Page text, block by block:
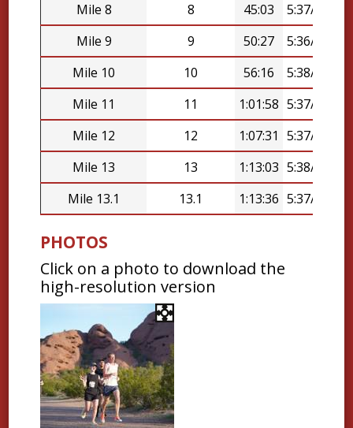
Mile 8
8 45:03
5:37/mi
Mile 9
9 50:27
5:36/mi
Mile 10
10 56:16
5:38/mi
Mile 11
11 1:01:58 5:37/mi
Mile 12
12 1:07:31
5:37/mi
Mile 13
13 1:13:03 5:38/mi
Mile 13.1
13.1 1:13:36 5:37/mi
PHOTOS
Click on a photo to download the
high-resolution version